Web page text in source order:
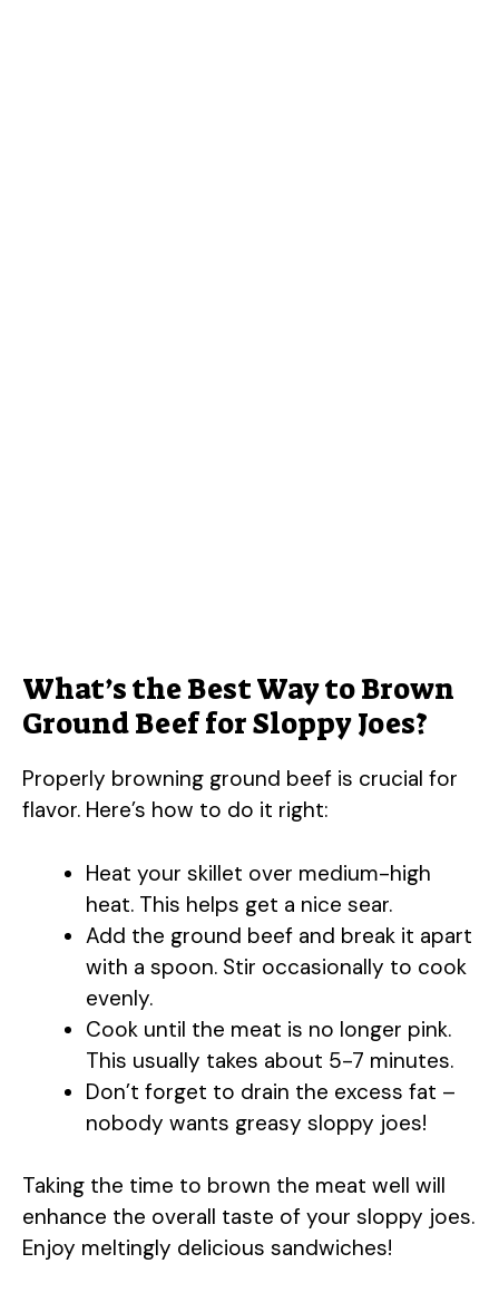
What’s the Best Way to Brown
Ground Beef for Sloppy Joes?
Properly browning ground beef is crucial for
flavor. Here’s how to do it right:
Heat your skillet over medium-high
heat. This helps get a nice sear.
Add the ground beef and break it apart
with a spoon. Stir occasionally to cook
evenly.
Cook until the meat is no longer pink.
This usually takes about 5-7 minutes.
Don’t forget to drain the excess fat –
nobody wants greasy sloppy joes!
Taking the time to brown the meat well will
enhance the overall taste of your sloppy joes.
Enjoy meltingly delicious sandwiches!